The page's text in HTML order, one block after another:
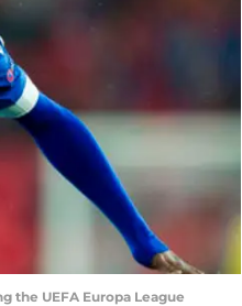
the UEFA Europa League